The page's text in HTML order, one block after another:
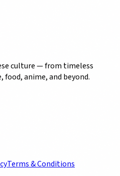
culture — from timeless
anime, and beyond.
Terms & Conditions